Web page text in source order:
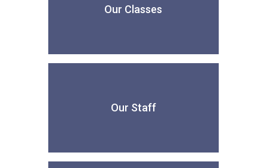
Our Classes
Our Staff